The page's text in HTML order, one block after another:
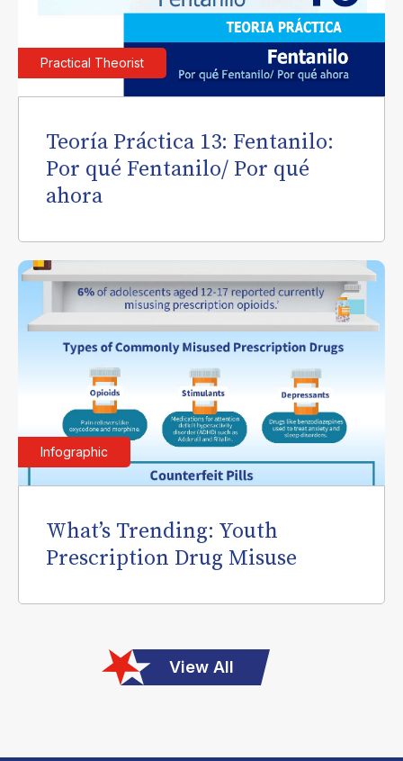
Practical Theorist
Teoría Práctica 13: Fentanilo:
Por qué Fentanilo/ Por qué
ahora
Infographic
What’s Trending: Youth
Prescription Drug Misuse
View All